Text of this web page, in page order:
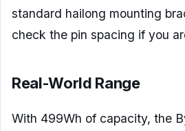
standard hailong mounting
check the pin spacing if you
Real-World Range
With 499Wh of capacity, the